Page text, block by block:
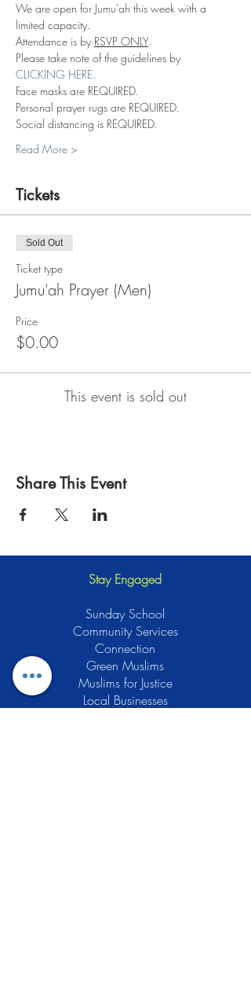
We are open for Jumu'ah this week with a
limited capacity.
Attendance is by RSVP ONLY.
Please take note of the guidelines by
CLICKING HERE.
Face masks are REQUIRED.
Personal prayer rugs are REQUIRED.
Social distancing is REQUIRED.
Read More >
Tickets
Sold Out
Ticket type
Jumu'ah Prayer (Men)
Price
$0.00
This event is sold out
Share This Event
Stay Engaged
Sunday School
Community Services
Connection
Green Muslims
Muslims for Justice
Local Businesses